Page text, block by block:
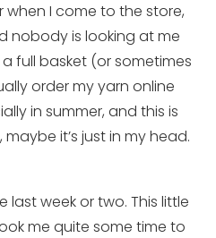
I come to the store,
nobody is looking at me
full basket (or sometimes
order my yarn online
in summer, and this is
it’s just in my head.
last week or two. This little
me quite some time to